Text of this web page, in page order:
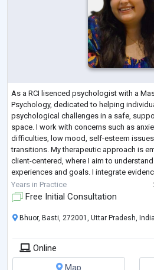
As a RCI lisenced psychologist with a
Psychology, dedicated to helping
psychological challenges in a safe,
space. I work with concerns such as
difficulties, low mood, self-esteem
transitions. My therapeutic approach is
client-centered, where I aim to
experiences and goals. I integrate
including Cogn...
Years in Practice
Free Initial Consultation
Bhuor, Basti, 272001, Uttar Pradesh, India
Online
Map